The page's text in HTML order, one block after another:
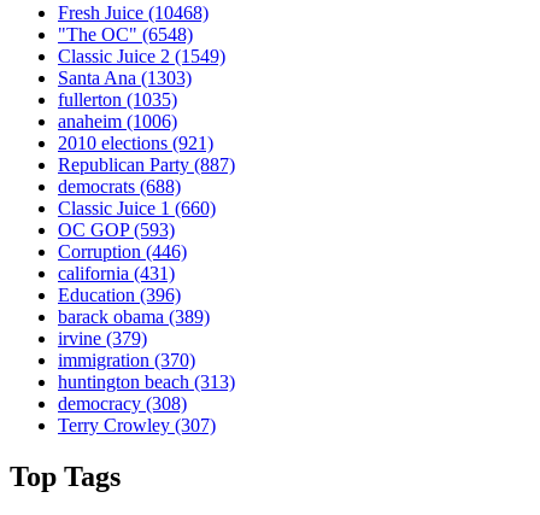
Fresh Juice (10468)
"The OC" (6548)
Classic Juice 2 (1549)
Santa Ana (1303)
fullerton (1035)
anaheim (1006)
2010 elections (921)
Republican Party (887)
democrats (688)
Classic Juice 1 (660)
OC GOP(593)
Corruption (446)
california (431)
Education (396)
barack obama (389)
irvine (379)
immigration (370)
huntington beach (313)
democracy (308)
Terry Crowley (307)
Top Tags